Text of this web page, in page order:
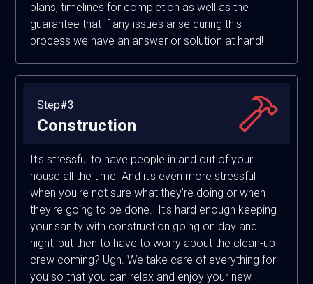
plans, timelines for completion as well as the
guarantee that if any issues arise during this
process we have an answer or solution at hand!
Step#3
Construction
It's stressful to have people in and out of your
house all the time. And it's even more stressful
when you're not sure what they're doing or when
they're going to be done. It's hard enough keeping
your sanity with construction going on day and
night, but then to have to worry about the clean-up
crew coming? Ugh. We take care of everything for
you so that you can relax and enjoy your new